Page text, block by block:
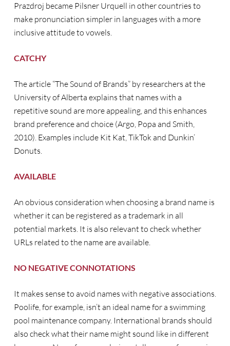
Prazdroj became Pilsner Urquell in other countries to
make pronunciation simpler in languages with a more
inclusive attitude to vowels.
CATCHY
The article “The Sound of Brands” by researchers at the
University of Alberta explains that names with a
repetitive sound are more appealing, and this enhances
brand preference and choice (Argo, Popa and Smith,
2010). Examples include Kit Kat, TikTok and Dunkin’
Donuts.
AVAILABLE
An obvious consideration when choosing a brand name is
whether it can be registered as a trademark in all
potential markets. It is also relevant to check whether
URLs related to the name are available.
NO NEGATIVE CONNOTATIONS
It makes sense to avoid names with negative associations.
Poolife, for example, isn’t an ideal name for a swimming
pool maintenance company. International brands should
also check what their name might sound like in different